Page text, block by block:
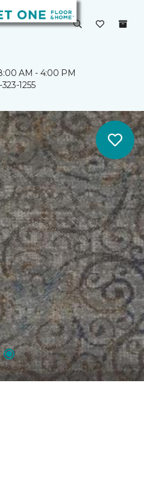
AM - 4:00 PM
1255